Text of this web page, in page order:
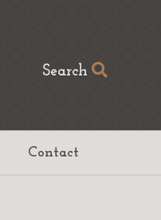
Contact
Search